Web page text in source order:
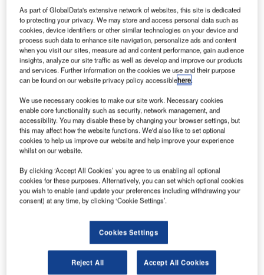
On 19 July 2013, the Flemish Government officially named
Egis as the winner of two public service concession
tenders for the operations of Antwerp and Ostend-Bruges
airports, for a 25-year term.
Carlo Ciattoni, Project Director at Egis, said: "The trust that
the Flemish Government has placed in Egis, and the spirit
of teamwork that reigned throughout the establishment of
this public-private partnership. It augurs well for the early
days of this long cooperation which is to last for 25 years."
Egis and the Government now have a six-month transition
period during which to make final arrangements for the
transfer of both responsibilities and staff to the two Egis
subsidiaries set up for the purpose: LEM Oostend-Brugge,
These LEMs will in particular be responsible for the day-to-
day management and operation of the platforms and for the
upkeep of part of their facilities. The maintenance and
As part of GlobalData's extensive network of websites, this site is dedicated
to protecting your privacy. We may store and access personal data such as
cookies, device identifiers or other similar technologies on your device and
process such data to enhance site navigation, personalize ads and content
when you visit our sites, measure ad and content performance, gain audience
insights, analyze our site traffic as well as develop and improve our products
and services. Further information on the cookies we use and their purpose
can be found on our website privacy policy accessiblehere.
We use necessary cookies to make our site work. Necessary cookies
enable core functionality such as security, network management, and
accessibility. You may disable these by changing your browser settings, but
this may affect how the website functions. We'd also like to set optional
cookies to help us improve our website and help improve your experience
whilst on our website.
By clicking ‘Accept All Cookies’ you agree to us enabling all optional
cookies for these purposes. Alternatively, you can set which optional cookies
you wish to enable (and update your preferences including withdrawing your
consent) at any time, by clicking ‘Cookie Settings’.
Cookies Settings
Reject All Accept All Cookies